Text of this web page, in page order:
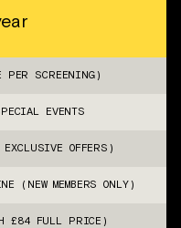
SCREENING)
EVENTS
OFFERS)
(NEW MEMBERS ONLY)
£84 FULL PRICE)